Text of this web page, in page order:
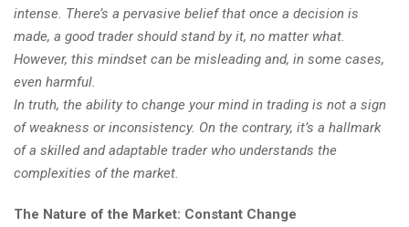
intense. There’s a pervasive belief that once a decision is
made, a good trader should stand by it, no matter what.
However, this mindset can be misleading and, in some cases,
even harmful.
In truth, the ability to change your mind in trading is not a sign
of weakness or inconsistency. On the contrary, it’s a hallmark
of a skilled and adaptable trader who understands the
complexities of the market.
The Nature of the Market: Constant Change